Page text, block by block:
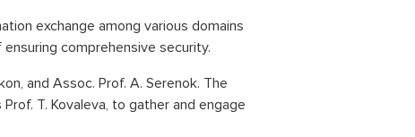
exchange among various domains
comprehensive security.
and Assoc. Prof. A. Serenok. The
T. Kovaleva, to gather and engage